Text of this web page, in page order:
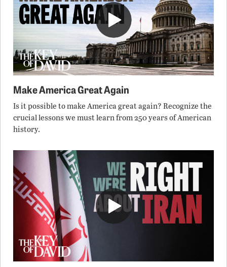
Make America Great Again
Is it possible to make America great again? Recognize the
crucial lessons we must learn from 250 years of American
history.